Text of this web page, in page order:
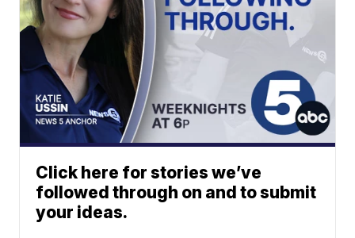
Click here for stories we’ve
followed through on and to submit
your ideas.